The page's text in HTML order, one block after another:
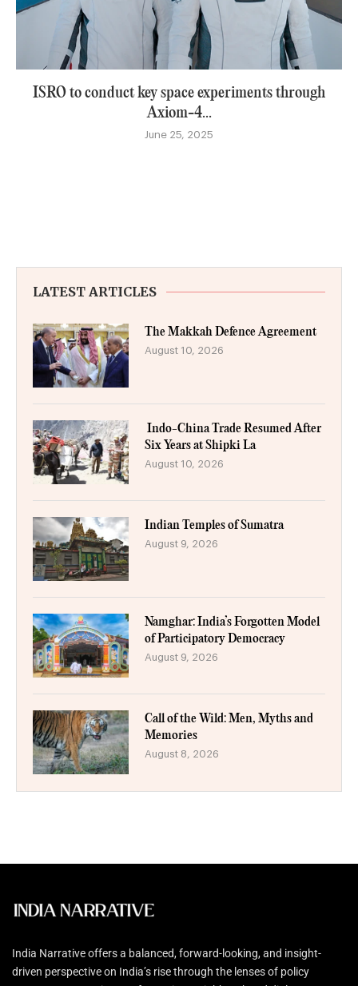
ISRO to conduct key space experiments through
Axiom-4...
June 25, 2025
LATEST ARTICLES
The Makkah Defence Agreement
August 10, 2026
Indo-China Trade Resumed After
Six Years at Shipki La
August 10, 2026
Indian Temples of Sumatra
August 9, 2026
Namghar: India’s Forgotten Model
of Participatory Democracy
August 9, 2026
Call of the Wild: Men, Myths and
Memories
August 8, 2026
India Narrative offers a balanced, forward-looking, and insight-
driven perspective on India’s rise through the lenses of policy